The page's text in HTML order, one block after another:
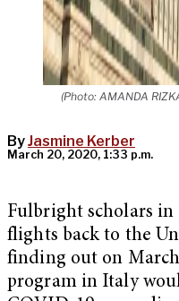
(Photo: AMANDA
ByJasmine Kerber
March 20, 2020, 1:33 p.m.
Fulbright scholars
flights back to the
finding out on
program in Italy